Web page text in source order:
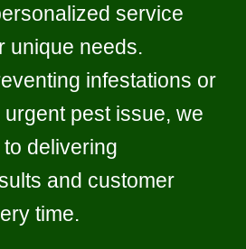
service
unique needs.
infestations or
pest issue, we
delivering
and customer
time.